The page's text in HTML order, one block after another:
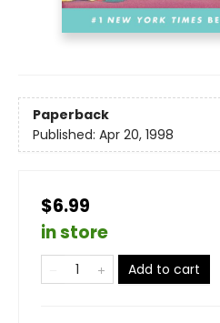
Paperback
Published: Apr 20, 1998
$6.99
in store
Add to cart